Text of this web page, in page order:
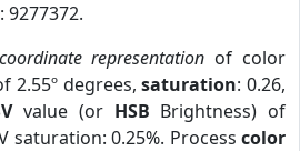
9277372.
representation of color
2.55º degrees,saturation: 0.26,
value (or HSB Brightness) of
saturation: 0.25%. Process color